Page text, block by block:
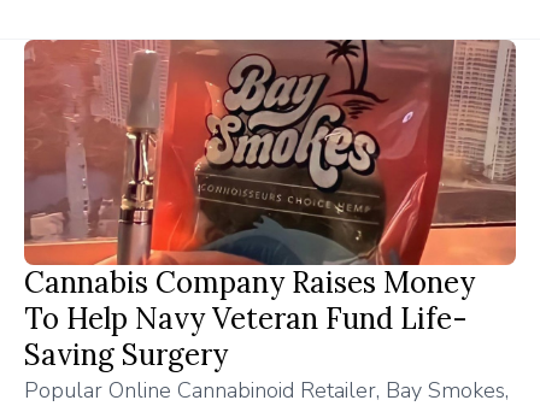
Cannabis Company Raises Money
To Help Navy Veteran Fund Life-
Saving Surgery
Popular Online Cannabinoid Retailer, Bay Smokes,